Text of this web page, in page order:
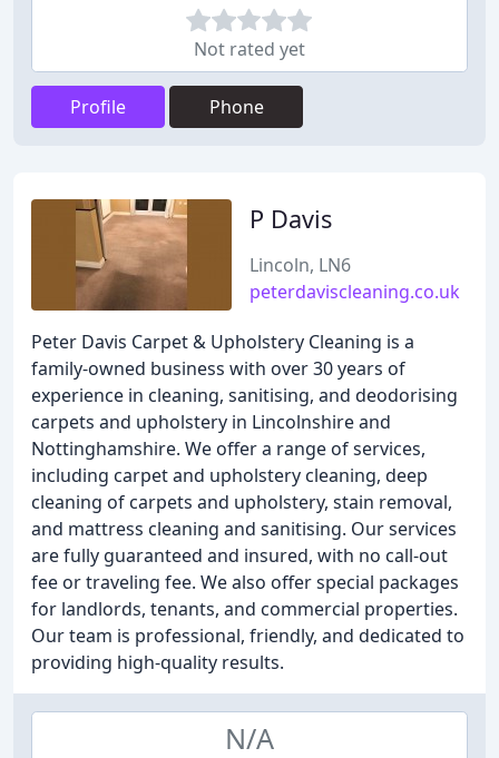
Not rated yet
Profile Phone
P Davis
Lincoln, LN6
peterdaviscleaning.co.uk
Peter Davis Carpet & Upholstery Cleaning is a
family-owned business with over 30 years of
experience in cleaning, sanitising, and deodorising
carpets and upholstery in Lincolnshire and
Nottinghamshire. We offer a range of services,
including carpet and upholstery cleaning, deep
cleaning of carpets and upholstery, stain removal,
and mattress cleaning and sanitising. Our services
are fully guaranteed and insured, with no call-out
fee or traveling fee. We also offer special packages
for landlords, tenants, and commercial properties.
Our team is professional, friendly, and dedicated to
providing high-quality results.
N/A